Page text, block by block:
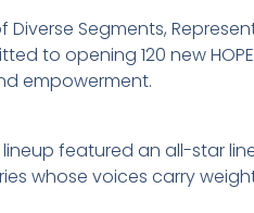
Diverse Segments,
to opening 120 new
empowerment.
lineup featured an all-star
whose voices carry